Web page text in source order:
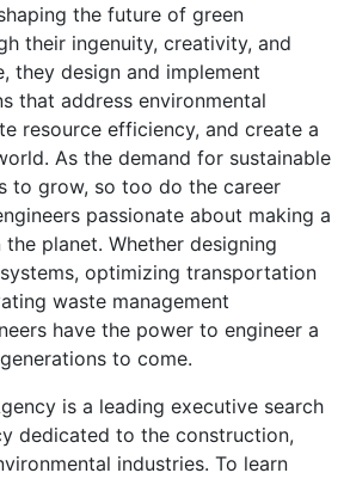
the future of green
their ingenuity, creativity, and
they design and implement
that address environmental
resource efficiency, and create a
As the demand for sustainable
to grow, so too do the career
passionate about making a
planet. Whether designing
optimizing transportation
waste management
have the power to engineer a
to come.
is a leading executive search
dedicated to the construction,
industries. To learn